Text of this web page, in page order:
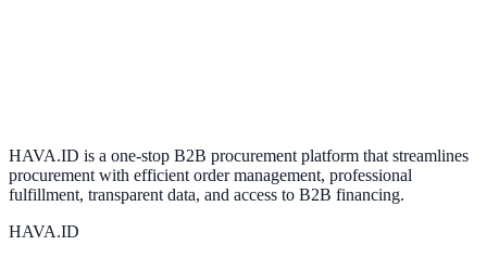
HAVA.ID is a one-stop B2B procurement platform that streamlines
procurement with efficient order management, professional
fulfillment, transparent data, and access to B2B financing.
HAVA.ID